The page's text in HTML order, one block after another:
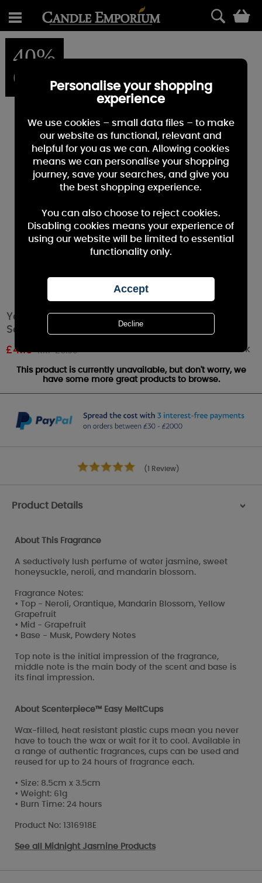
40%
OFF
Yankee Candle Midnight Jasmine
Scenterpiece Melt Cup
£4.19 RRP £6.99 Out of stock
This product is currently unavailable, but don't worry, we
have some more great products to browse.
(1 Review)
Product Details >
About This Fragrance
A seductively lush perfume of water jasmine, sweet
honeysuckle, neroli, and mandarin blossom.
Fragrance Notes:
• Top - Neroli, Orantique, Mandarin Blossom, Yellow
Grapefruit
• Mid - Grapefruit
• Base - Musk, Powdery Notes
Top note is the initial impression of the fragrance,
middle note is the main body of the scent and base is
its final impression.
About Scenterpiece™ Easy MeltCups
Wax-filled, heat resistant plastic cups mean you never
have to touch the wax or wait for it to cool. Available in
a range of authentic fragrances, cups can be used and
reused for up to 24 hours of fragrance each.
• Size: 8.5cm x 3.5cm
• Weight: 61g
• Burn Time: 24 hours
Product No: 1316918E
See all Midnight Jasmine Products
Personalise your shopping
experience
We use cookies – small data files – to make
our website as functional, relevant and
helpful for you as we can. Allowing cookies
means we can personalise your shopping
journey, save your searches, and give you
the best shopping experience.
You can also choose to reject cookies.
Disabling cookies means your experience of
using our website will be limited to essential
functionality only.